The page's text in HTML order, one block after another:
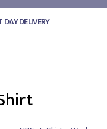
DAY DELIVERY